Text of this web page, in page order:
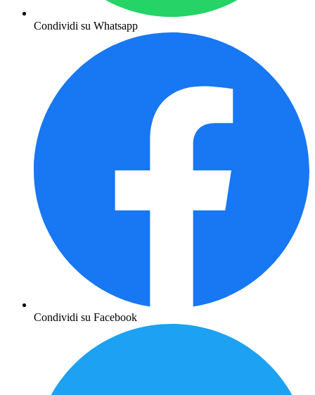
Condividi su Whatsapp
Condividi su Facebook